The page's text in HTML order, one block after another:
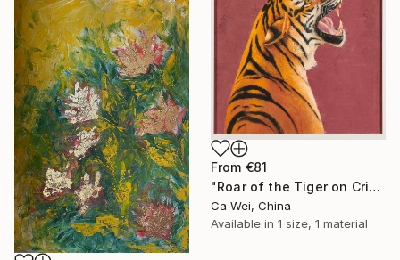
From €81
"Roar of the Tiger on Crimson" Print
Ca Wei, China
Available in 1 size, 1 material